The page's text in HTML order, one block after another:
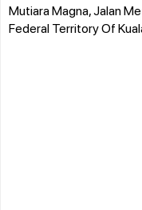
Mutiara Magna, Jalan
Federal Territory Of